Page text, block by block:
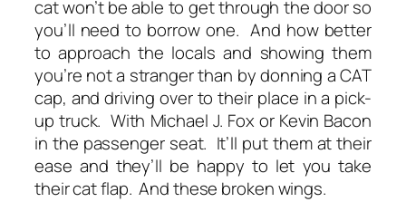
cat won’t be able to get through the door so
you’ll need to borrow one. And how better
to approach the locals and showing them
you’re not a stranger than by donning a CAT
cap, and driving over to their place in a pick-
up truck. With Michael J. Fox or Kevin Bacon
in the passenger seat. It’ll put them at their
ease and they’ll be happy to let you take
their cat flap. And these broken wings.